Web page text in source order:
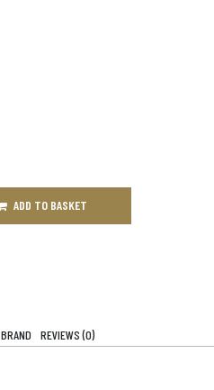
ADD TO BASKET
BRAND REVIEWS (0)